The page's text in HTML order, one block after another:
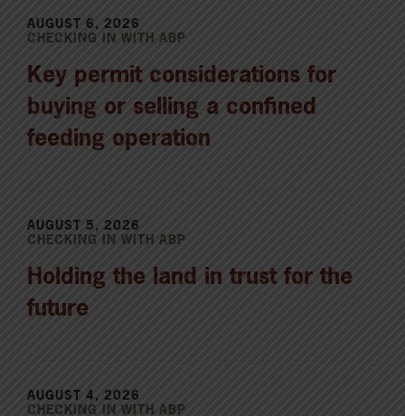
AUGUST 6, 2026
CHECKING IN WITH ABP
Key permit considerations for
buying or selling a confined
feeding operation
AUGUST 5, 2026
CHECKING IN WITH ABP
Holding the land in trust for the
future
AUGUST 4, 2026
CHECKING IN WITH ABP